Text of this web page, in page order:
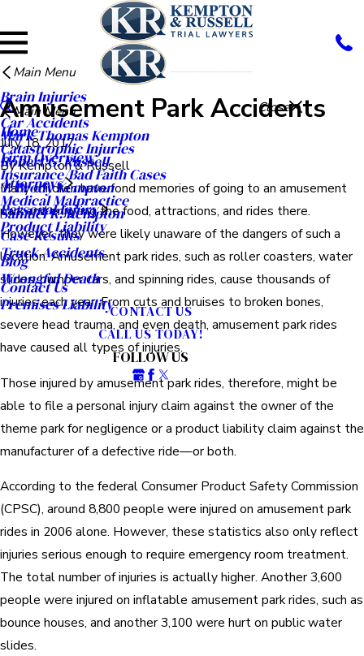
Close
Home
Firm Overview
Attorneys
Main Menu
Mark Thomas Kempton
Robert G. Russell
T. Brody Kempton
Samuel R. Kempton
Personal Injury
Main Menu
Brain Injuries
Car Accidents
Catastrophic Injuries
Insurance/Bad Faith Cases
Medical Malpractice
Product Liability
Truck Accidents
Wrongful Death
Premises Liability
Case Results
Blog
Contact Us
CONTACT US
CALL US TODAY!
FOLLOW US
Amusement Park Accidents
July 18, 2017
ByKempton & Russell
Many children have fond memories of going to an amusement
park and enjoying the food, attractions, and rides there.
However, they were likely unaware of the dangers of such a
location. Amusement park rides, such as roller coasters, water
slides, bumper cars, and spinning rides, cause thousands of
injuries each year. From cuts and bruises to broken bones,
severe head trauma, and even death, amusement park rides
have caused all types of injuries.
Those injured by amusement park rides, therefore, might be
able to file a personal injury claim against the owner of the
theme park for negligence or a product liability claim against the
manufacturer of a defective ride—or both.
According to the federal Consumer Product Safety Commission
(CPSC), around 8,800 people were injured on amusement park
rides in 2006 alone. However, these statistics also only reflect
injuries serious enough to require emergency room treatment.
The total number of injuries is actually higher. Another 3,600
people were injured on inflatable amusement park rides, such as
bounce houses, and another 3,100 were hurt on public water
slides.